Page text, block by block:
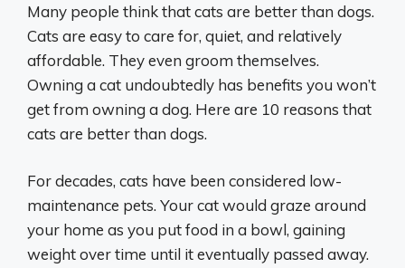
Many people think that cats are better than dogs.
Cats are easy to care for, quiet, and relatively
affordable. They even groom themselves.
Owning a cat undoubtedly has benefits you won’t
get from owning a dog. Here are 10 reasons that
cats are better than dogs.
For decades, cats have been considered low-
maintenance pets. Your cat would graze around
your home as you put food in a bowl, gaining
weight over time until it eventually passed away.